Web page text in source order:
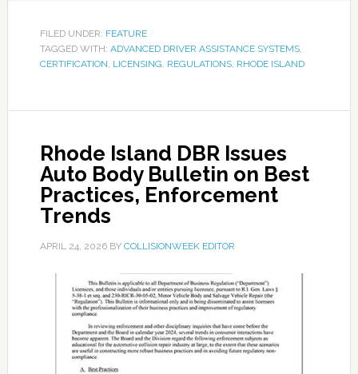
FILED UNDER: FEATURE
TAGGED WITH: ADVANCED DRIVER ASSISTANCE SYSTEMS,
CERTIFICATION, LICENSING, REGULATIONS, RHODE ISLAND
Rhode Island DBR Issues
Auto Body Bulletin on Best
Practices, Enforcement
Trends
APRIL 24, 2026BY COLLISIONWEEK EDITOR